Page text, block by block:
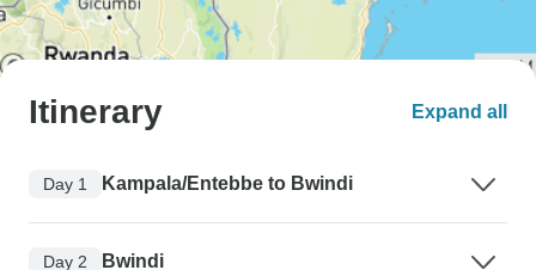
Itinerary Expand all
Day 1 Kampala/Entebbe to Bwindi
Day 2 Bwindi